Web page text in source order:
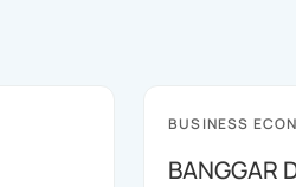
BUSINESS
BANGGAR